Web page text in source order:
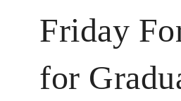
Friday
for